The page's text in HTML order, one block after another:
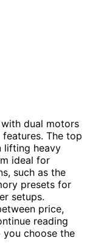
dual motors
The top
lifting heavy
ideal for
such as the
presets for
setups.
price,
reading
choose the